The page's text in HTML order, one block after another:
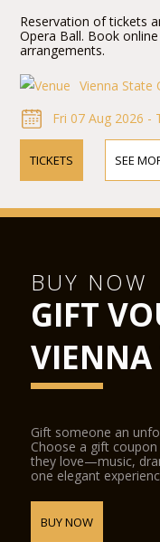
Reservation of tickets
Opera Ball. Book
arrangements.
Vienna State
Fri 07 Aug 2026 -
TICKETS SEE
BUY NOW
GIFT
VIENNA
Gift someone an
Choose a gift
they love—music,
one elegant
BUY NOW